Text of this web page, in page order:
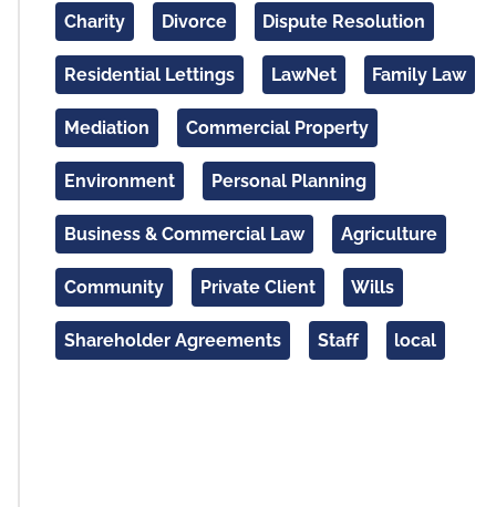
Charity Divorce Dispute Resolution
Residential Lettings LawNet Family Law
Mediation Commercial Property
Environment Personal Planning
Business & Commercial Law Agriculture
Community Private Client Wills
Shareholder Agreements Staff local